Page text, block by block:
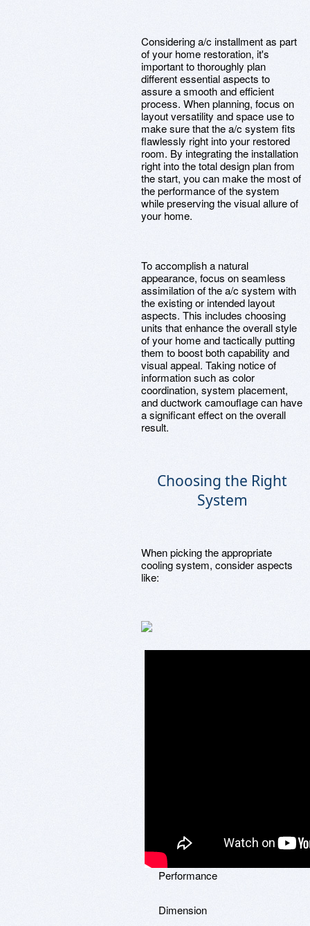
Considering a/c installment as part
of your home restoration, it's
important to thoroughly plan
different essential aspects to
assure a smooth and efficient
process. When planning, focus on
layout versatility and space use to
make sure that the a/c system fits
flawlessly right into your restored
room. By integrating the installation
right into the total design plan from
the start, you can make the most of
the performance of the system
while preserving the visual allure of
your home.
To accomplish a natural
appearance, focus on seamless
assimilation of the a/c system with
the existing or intended layout
aspects. This includes choosing
units that enhance the overall style
of your home and tactically putting
them to boost both capability and
visual appeal. Taking notice of
information such as color
coordination, system placement,
and ductwork camouflage can have
a significant effect on the overall
result.
Choosing the Right
System
When picking the appropriate
cooling system, consider aspects
like:
Performance
Dimension